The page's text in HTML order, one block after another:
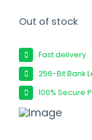
Out of stock
Fast delivery
256-Bit Bank
100% Secure